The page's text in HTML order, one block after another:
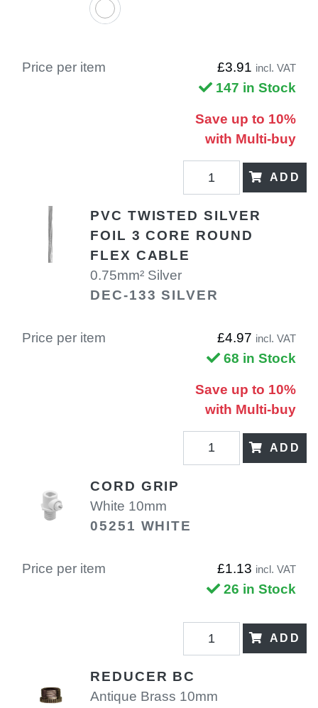
Price per item £3.91 incl. VAT
147 in Stock
Save up to 10%
with Multi-buy
ADD
PVC TWISTED SILVER
FOIL 3 CORE ROUND
FLEX CABLE
0.75mm² Silver
DEC-133 SILVER
Price per item £4.97 incl. VAT
68 in Stock
Save up to 10%
with Multi-buy
ADD
CORD GRIP
White 10mm
05251 WHITE
Price per item £1.13 incl. VAT
26 in Stock
ADD
REDUCER BC
Antique Brass 10mm